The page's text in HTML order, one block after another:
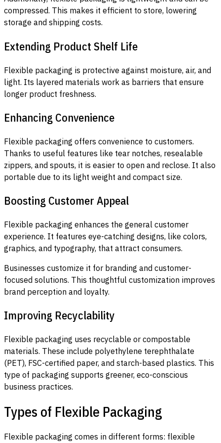
compressed. This makes it efficient to store, lowering
storage and shipping costs.
Extending Product Shelf Life
Flexible packaging is protective against moisture, air, and
light. Its layered materials work as barriers that ensure
longer product freshness.
Enhancing Convenience
Flexible packaging offers convenience to customers.
Thanks to useful features like tear notches, resealable
zippers, and spouts, it is easier to open and reclose. It also
portable due to its light weight and compact size.
Boosting Customer Appeal
Flexible packaging enhances the general customer
experience. It features eye-catching designs, like colors,
graphics, and typography, that attract consumers.
Businesses customize it for branding and customer-
focused solutions. This thoughtful customization improves
brand perception and loyalty.
Improving Recyclability
Flexible packaging uses recyclable or compostable
materials. These include polyethylene terephthalate
(PET), FSC-certified paper, and starch-based plastics. This
type of packaging supports greener, eco-conscious
business practices.
Types of Flexible Packaging
Flexible packaging comes in different forms: flexible